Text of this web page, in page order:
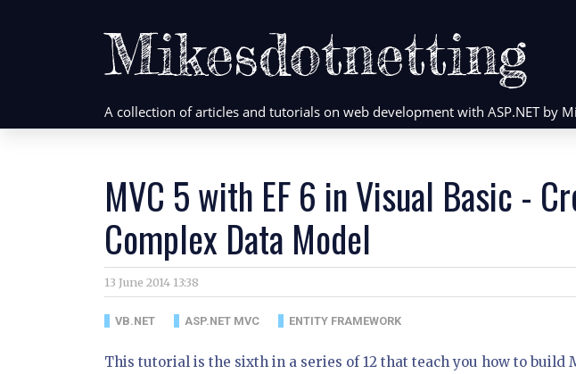
Mikesdotnetting
A collection of articles and tutorials on web development with ASP.NET by
MVC 5 with EF 6 in Visual Basic -
Complex Data Model
13 June 2014 13:38
VB.NET ASP.NET MVC ENTITY FRAMEWORK
This tutorial is the sixth in a series of 12 that teach you how to build